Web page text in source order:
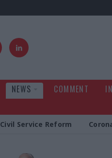
NEWS COMMENT
Civil Service Reform